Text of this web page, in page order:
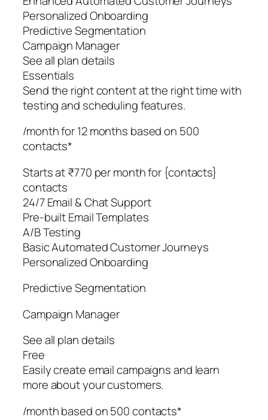
Personalized Onboarding
Predictive Segmentation
Campaign Manager
See all plan details
Essentials
Send the right content at the right time with
testing and scheduling features.
/month for 12 months based on 500
contacts*
Starts at ₹770 per month for {contacts}
contacts
24/7 Email & Chat Support
Pre-built Email Templates
A/B Testing
Basic Automated Customer Journeys
Personalized Onboarding
Predictive Segmentation
Campaign Manager
See all plan details
Free
Easily create email campaigns and learn
more about your customers.
/month based on 500 contacts*